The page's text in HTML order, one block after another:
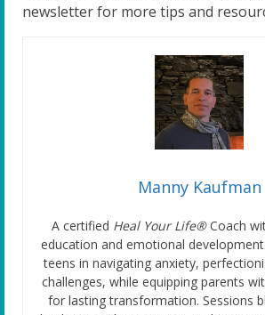
newsletter for more tips and
Manny Kaufman
A certified Heal Your Life®Coach
education and emotional
teens in navigating anxiety,
challenges, while equipping parents
for lasting transformation. Sessions